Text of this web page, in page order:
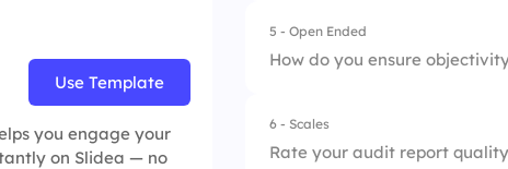
Use Template
you engage your
on Slidea — no
5 - Open Ended
How do you ensure
6 - Scales
Rate your audit report